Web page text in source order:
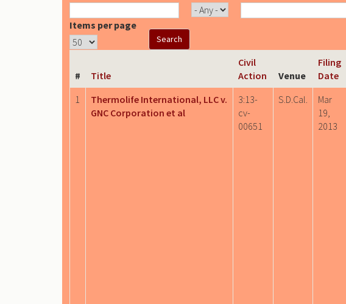
Items per page
# Title
Civil
Action
Venue
Filing
Date
1
Thermolife International, LLC v.
GNC Corporation et al
3:13-
cv-
00651
S.D.Cal.
Mar
19,
2013